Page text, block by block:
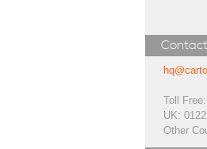
Contact
Toll
UK:
Other